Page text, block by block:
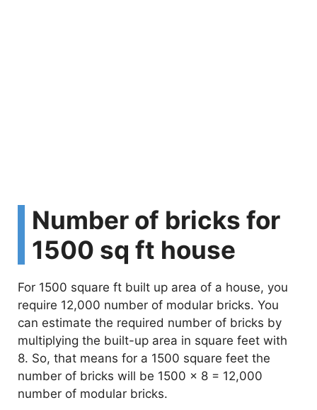
Number of bricks for
1500 sq ft house
For 1500 square ft built up area of a house, you
require 12,000 number of modular bricks. You
can estimate the required number of bricks by
multiplying the built-up area in square feet with
8. So, that means for a 1500 square feet the
number of bricks will be 1500 x 8 = 12,000
number of modular bricks.